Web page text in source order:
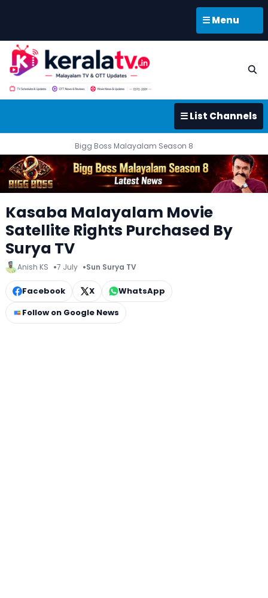
☰ Menu
☰ List Channels
Bigg Boss Malayalam Season 8
Kasaba Malayalam Movie
Satellite Rights Purchased By
Surya TV
Anish KS 7 July Sun Surya TV
Facebook X
WhatsApp
Follow on Google News